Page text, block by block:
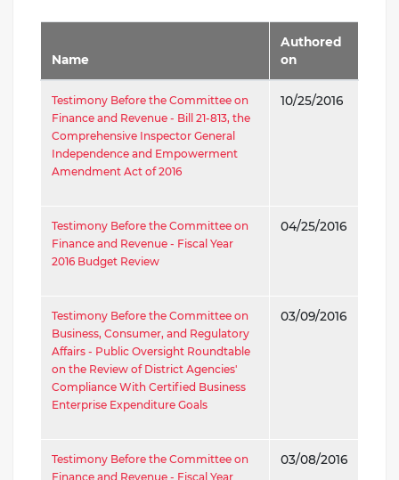
Name
Authored
on
Testimony Before the Committee on
Finance and Revenue - Bill 21-813, the
Comprehensive Inspector General
Independence and Empowerment
Amendment Act of 2016
10/25/2016
Testimony Before the Committee on
Finance and Revenue - Fiscal Year
2016 Budget Review
04/25/2016
Testimony Before the Committee on
Business, Consumer, and Regulatory
Affairs - Public Oversight Roundtable
on the Review of District Agencies'
Compliance With Certified Business
Enterprise Expenditure Goals
03/09/2016
Testimony Before the Committee on
Finance and Revenue - Fiscal Year
03/08/2016